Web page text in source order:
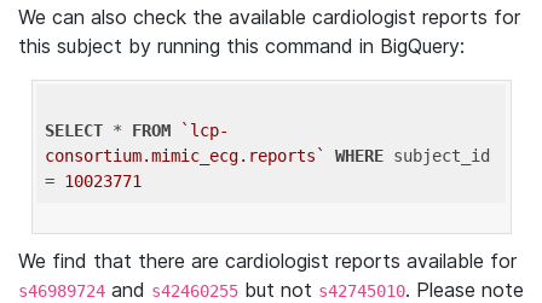
We can also check the available cardiologist reports for
this subject by running this command in BigQuery:
SELECT * FROM
`lcp-
consortium.mimic_ecg.reports`
WHERE subject_id
= 10023771
We find that there are cardiologist reports available for
s46989724 and s42460255 but not s42745010. Please note